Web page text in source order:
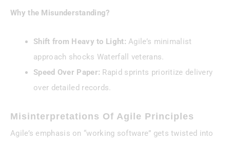
Why the Misunderstanding?
Shift from Heavy to Light: Agile’s minimalist
approach shocks Waterfall veterans.
Speed Over Paper: Rapid sprints prioritize delivery
over detailed records.
Misinterpretations Of Agile Principles
Agile’s emphasis on “working software” gets twisted into